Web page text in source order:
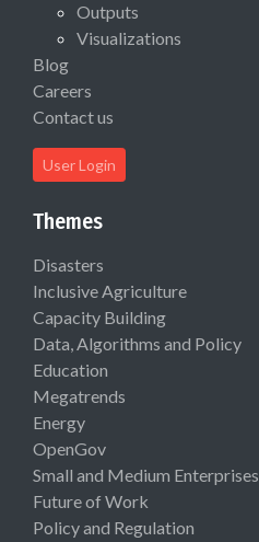
Outputs
Visualizations
Blog
Careers
Contact us
User Login
Themes
Disasters
Inclusive Agriculture
Capacity Building
Data, Algorithms and Policy
Education
Megatrends
Energy
OpenGov
Small and Medium Enterprises
Future of Work
Policy and Regulation